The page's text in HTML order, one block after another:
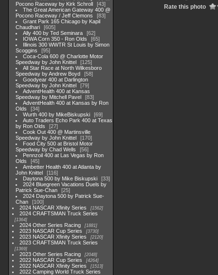
Pocono Raceway by Kirk Schroll
43
The Great American Gateway 400 @
Pocono Raceway / Jeff Clemons
83
Grant Park 165 Chicago by Kapil
Chaudhari
605
Ally 400 by Ted Seminara
62
IOWA Corn 350 - Ron Olds
65
Illinois 300 WWTR St Louis by Simon
Scoggins
95
Coca-Cola 600 @ Charlotte Motor
Speedway by John Knittel
125
All Star Race at North Wilkesboro
Speedway by Andrew Boyd
58
Goodyear 400 at Darlington
Speedway by John Knittel
79
AdventHealth 400 at Kansas
Speedway by Mitchell Pavel
83
AdventHealth 400 at Kansas by Ron
Olds
34
Wurth 400 by MikeBiskupski
69
Auto Traders Echo Park 400 at Texas
by Ron Olds
27
Cook Out 400 @ Martinsville
Speedway by John Knittel
170
Food City 500 at Bristol Motor
Speedway by Chad Wells
56
Pennzoil 400 at Las Vegas by Ron
Olds
45
Ambetter Health 400 at Atlanta by
John Knittel
116
Daytona 500 by Mike Biskupski
33
2024 Bluegreen Vacations Duels by
Patrick Sue-Chan
25
2024 Daytona 500 by Patrick Sue-
Chan
100
2024 NASCAR Xfinity Series
1562
2024 CRAFTSMAN Truck Series
1364
2024 Other Series Racing 1881
2023 NASCAR Cup Series 3730
2023 NASCAR Xfinity Series 2120
2023 CRAFTSMAN Truck Series
1369
2023 Other Series Racing 2048
2022 NASCAR Cup Series 4264
2022 NASCAR Xfinity Series 1513
2022 Camping World Truck Series
Rate this photo